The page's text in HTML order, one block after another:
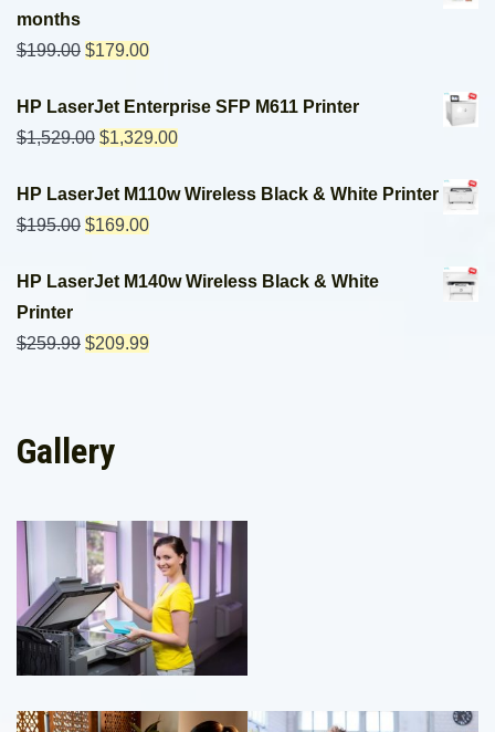
months
$199.00 $179.00
HP LaserJet Enterprise SFP M611 Printer
$1,529.00 $1,329.00
HP LaserJet M110w Wireless Black & White Printer
$195.00 $169.00
HP LaserJet M140w Wireless Black & White
Printer
$259.99 $209.99
Gallery